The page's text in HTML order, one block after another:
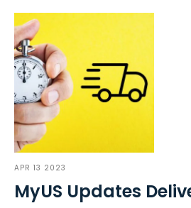
APR 13 2023
MyUS Updates